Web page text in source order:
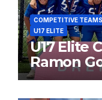
COMPETITIVE
U17 ELITE
U17 Elite
Ramon